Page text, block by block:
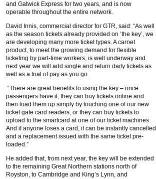
and Gatwick Express for two years, and is now
operable throughout the entire network.
David Innis, commercial director for GTR, said: “As well
as the season tickets already provided on ‘the key’, we
are developing many more ticket types. A carnet
product, to meet the growing demand for flexible
ticketing by part-time workers, is well underway and
next year we will add single and return daily tickets as
well as a trial of pay as you go.
“There are great benefits to using the key – once
passengers have it, they can buy tickets online and
then load them up simply by touching one of our new
ticket gate card readers, or they can buy tickets to
upload to the smartcard at one of our ticket machines.
And if anyone loses a card, it can be instantly cancelled
and a replacement issued with the same ticket pre-
loaded.”
He added that, from next year, the key will be extended
to the remaining Great Northern stations north of
Royston, to Cambridge and King’s Lynn, and